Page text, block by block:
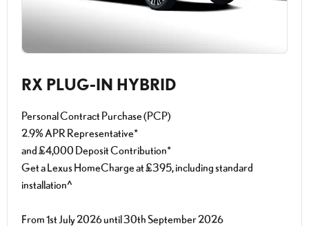
RX PLUG-IN HYBRID
Personal Contract Purchase (PCP)
2.9% APR Representative*
and £4,000 Deposit Contribution*
Get a Lexus HomeCharge at £395, including standard
installation^
From 1st July 2026 until 30th September 2026